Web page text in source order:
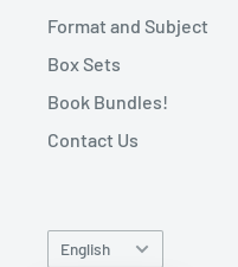
Format and Subject
Box Sets
Book Bundles!
Contact Us
Language
English